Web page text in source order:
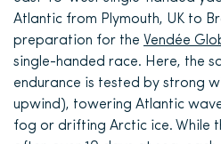
Atlantic from Plymouth, UK to
preparation for the Vendée
single-handed race. Here, the
endurance is tested by strong
upwind), towering Atlantic
fog or drifting Arctic ice. While